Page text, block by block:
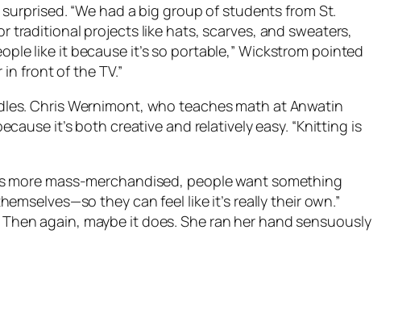
“We had a big group of students from St.
traditional projects like hats, scarves, and sweaters,
like it because it’s so portable,” Wickstrom pointed
front of the TV.”
Chris Wernimont, who teaches math at Anwatin
it’s both creative and relatively easy. “Knitting is
more mass-merchandised, people want something
they can feel like it’s really their own.”
again, maybe it does. She ran her hand sensuously